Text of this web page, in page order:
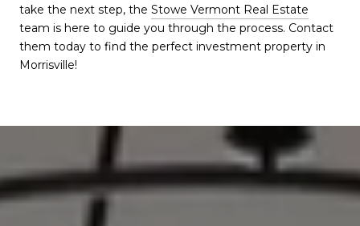
take the next step, the Stowe Vermont Real Estate
team is here to guide you through the process. Contact
them today to find the perfect investment property in
Morrisville!